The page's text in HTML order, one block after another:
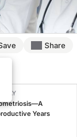
Share
Years